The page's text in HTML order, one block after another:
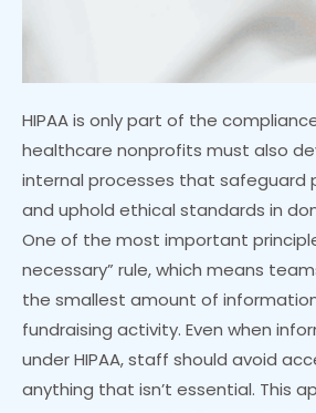
HIPAA is only part of the
healthcare nonprofits must also
internal processes that safeguard
and uphold ethical standards in
One of the most important
necessary” rule, which means
the smallest amount of
fundraising activity. Even when
under HIPAA, staff should avoid
anything that isn’t essential. This